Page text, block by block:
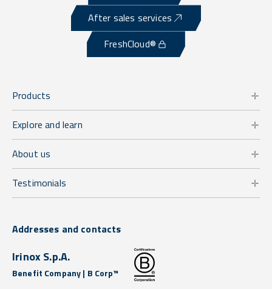
After sales services
FreshCloud®
Products
Explore and learn
About us
Testimonials
Addresses and contacts
Irinox S.p.A.
Benefit Company | B Corp™